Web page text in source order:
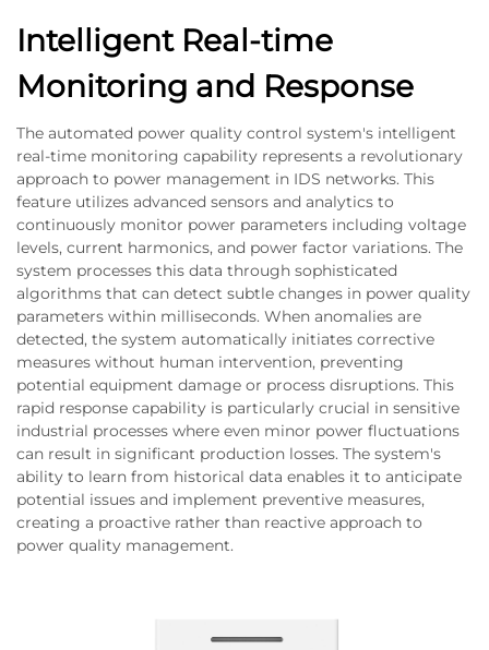
Intelligent Real-time
Monitoring and Response
The automated power quality control system's intelligent
real-time monitoring capability represents a revolutionary
approach to power management in IDS networks. This
feature utilizes advanced sensors and analytics to
continuously monitor power parameters including voltage
levels, current harmonics, and power factor variations. The
system processes this data through sophisticated
algorithms that can detect subtle changes in power quality
parameters within milliseconds. When anomalies are
detected, the system automatically initiates corrective
measures without human intervention, preventing
potential equipment damage or process disruptions. This
rapid response capability is particularly crucial in sensitive
industrial processes where even minor power fluctuations
can result in significant production losses. The system's
ability to learn from historical data enables it to anticipate
potential issues and implement preventive measures,
creating a proactive rather than reactive approach to
power quality management.